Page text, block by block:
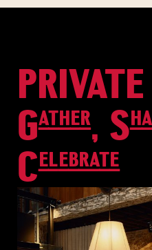
Gather,
Celebrate